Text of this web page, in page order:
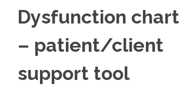
Dysfunction chart
– patient/client
support tool